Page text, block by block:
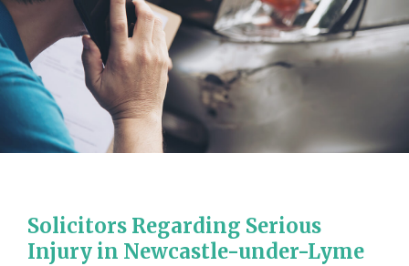
Solicitors Regarding Serious
Injury in Newcastle-under-Lyme